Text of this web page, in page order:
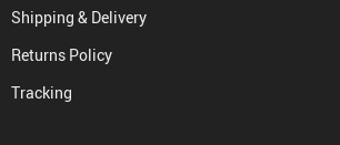
Shipping & Delivery
Returns Policy
Tracking